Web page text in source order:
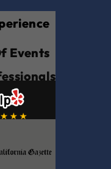
Events